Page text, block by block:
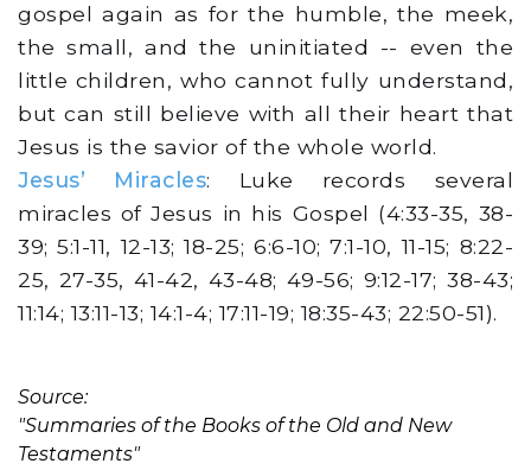
gospel again as for the humble, the meek,
the small, and the uninitiated -- even the
little children, who cannot fully understand,
but can still believe with all their heart that
Jesus is the savior of the whole world.
Jesus’ Miracles: Luke records several
miracles of Jesus in his Gospel (4:33-35, 38-
39; 5:1-11, 12-13; 18-25; 6:6-10; 7:1-10, 11-15; 8:22-
25, 27-35, 41-42, 43-48; 49-56; 9:12-17; 38-43;
11:14; 13:11-13; 14:1-4; 17:11-19; 18:35-43; 22:50-51).
Source:
"Summaries of the Books of the Old and New
Testaments"